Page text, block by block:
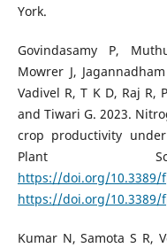
York.
Govindasamy P,
Mowrer J,
Vadivel R, T K D, Raj R,
and Tiwari G. 2023.
crop productivity
Plant
https://doi.org/10.3389/
https://doi.org/10.3389/
Kumar N, Samota S R,